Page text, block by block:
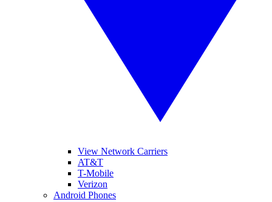
View Network Carriers
AT&T
T-Mobile
Verizon
Android Phones